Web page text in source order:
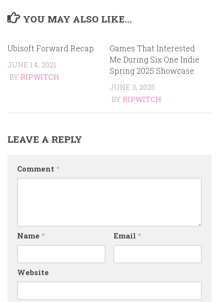
YOU MAY ALSO LIKE...
Ubisoft Forward Recap
JUNE 14, 2021
BY RIPWITCH
Games That Interested
Me During Six One Indie
Spring 2025 Showcase
JUNE 3, 2025
BY RIPWITCH
LEAVE A REPLY
Comment *
Name * Email *
Website